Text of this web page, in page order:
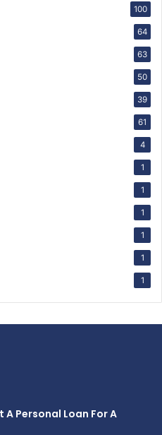
100
64
63
50
39
61
4
1
1
1
1
1
1
A Personal Loan For A